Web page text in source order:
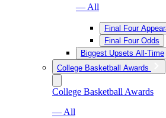
— All
Final Four
Final Four Odds
Biggest Upsets All-Time
College Basketball Awards
College Basketball Awards
— All